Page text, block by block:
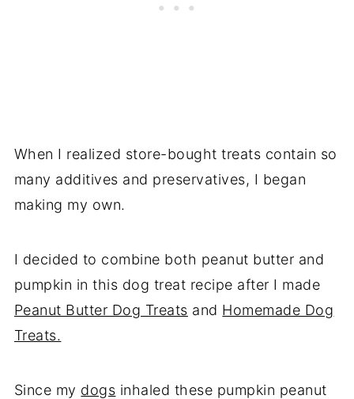
When I realized store-bought treats contain so
many additives and preservatives, I began
making my own.
I decided to combine both peanut butter and
pumpkin in this dog treat recipe after I made
Peanut Butter Dog Treats and Homemade Dog
Treats.
Since my dogs inhaled these pumpkin peanut